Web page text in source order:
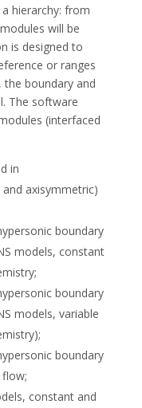
hierarchy: from
will be
is designed to
or ranges
boundary and
The software
(interfaced
in
axisymmetric)
boundary
models, constant
boundary
models, variable
boundary
constant and